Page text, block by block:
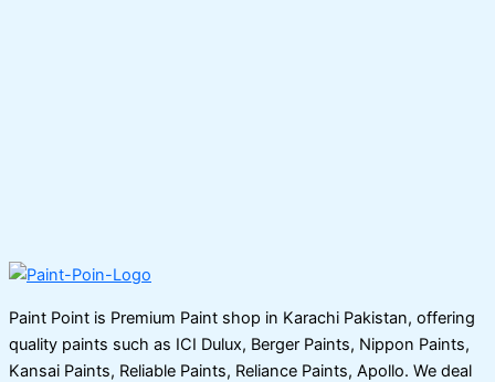
Paint Point is Premium Paint shop in Karachi Pakistan, offering
quality paints such as ICI Dulux, Berger Paints, Nippon Paints,
Kansai Paints, Reliable Paints, Reliance Paints, Apollo. We deal